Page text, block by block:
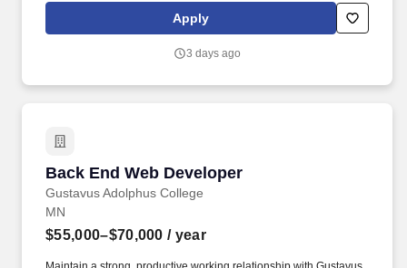
related to ethics, safety, or operational procedures. Helping the
customers and businesses we serve to make better and smarter
Apply
3 days ago
Back End Web Developer
Gustavus Adolphus College
Back End Web Developer
MN
$55,000–$70,000 / year